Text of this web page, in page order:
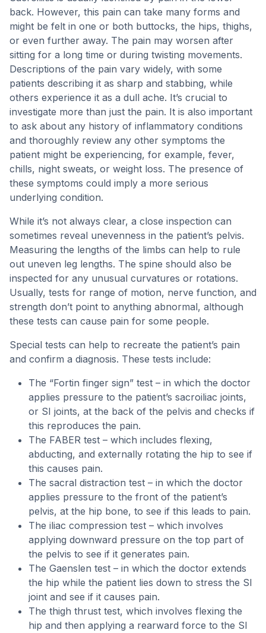
back. However, this pain can take many forms and
might be felt in one or both buttocks, the hips, thighs,
or even further away. The pain may worsen after
sitting for a long time or during twisting movements.
Descriptions of the pain vary widely, with some
patients describing it as sharp and stabbing, while
others experience it as a dull ache. It’s crucial to
investigate more than just the pain. It is also important
to ask about any history of inflammatory conditions
and thoroughly review any other symptoms the
patient might be experiencing, for example, fever,
chills, night sweats, or weight loss. The presence of
these symptoms could imply a more serious
underlying condition.
While it’s not always clear, a close inspection can
sometimes reveal unevenness in the patient’s pelvis.
Measuring the lengths of the limbs can help to rule
out uneven leg lengths. The spine should also be
inspected for any unusual curvatures or rotations.
Usually, tests for range of motion, nerve function, and
strength don’t point to anything abnormal, although
these tests can cause pain for some people.
Special tests can help to recreate the patient’s pain
and confirm a diagnosis. These tests include:
The “Fortin finger sign” test – in which the doctor
applies pressure to the patient’s sacroiliac joints,
or SI joints, at the back of the pelvis and checks if
this reproduces the pain.
The FABER test – which includes flexing,
abducting, and externally rotating the hip to see if
this causes pain.
The sacral distraction test – in which the doctor
applies pressure to the front of the patient’s
pelvis, at the hip bone, to see if this leads to pain.
The iliac compression test – which involves
applying downward pressure on the top part of
the pelvis to see if it generates pain.
The Gaenslen test – in which the doctor extends
the hip while the patient lies down to stress the SI
joint and see if it causes pain.
The thigh thrust test, which involves flexing the
hip and then applying a rearward force to the SI